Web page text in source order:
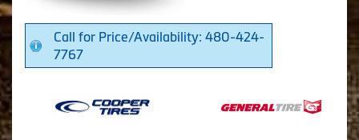
Call for Price/Availability: 480-424-
7767